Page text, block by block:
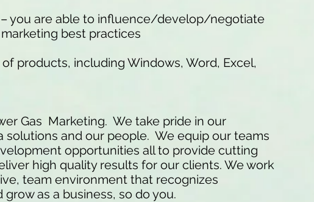
you are able to influence/develop/negotiate
best practices
products, including Windows, Word, Excel,
Gas Marketing. We take pride in our
and our people. We equip our teams
opportunities all to provide cutting
high quality results for our clients. We work
team environment that recognizes
as a business, so do you.